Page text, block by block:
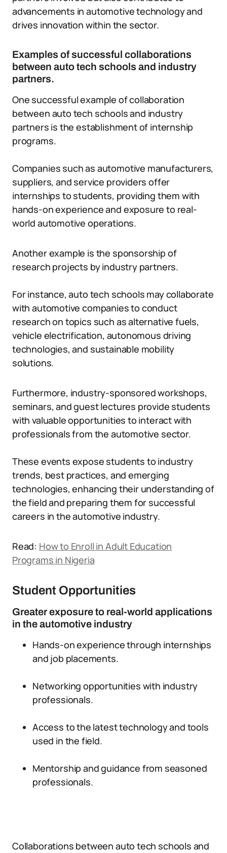
advancements in automotive technology and
drives innovation within the sector.
Examples of successful collaborations
between auto tech schools and industry
partners.
One successful example of collaboration
between auto tech schools and industry
partners is the establishment of internship
programs.
Companies such as automotive manufacturers,
suppliers, and service providers offer
internships to students, providing them with
hands-on experience and exposure to real-
world automotive operations.
Another example is the sponsorship of
research projects by industry partners.
For instance, auto tech schools may collaborate
with automotive companies to conduct
research on topics such as alternative fuels,
vehicle electrification, autonomous driving
technologies, and sustainable mobility
solutions.
Furthermore, industry-sponsored workshops,
seminars, and guest lectures provide students
with valuable opportunities to interact with
professionals from the automotive sector.
These events expose students to industry
trends, best practices, and emerging
technologies, enhancing their understanding of
the field and preparing them for successful
careers in the automotive industry.
Read: How to Enroll in Adult Education
Programs in Nigeria
Student Opportunities
Greater exposure to real-world applications
in the automotive industry
Hands-on experience through internships
and job placements.
Networking opportunities with industry
professionals.
Access to the latest technology and tools
used in the field.
Mentorship and guidance from seasoned
professionals.
Collaborations between auto tech schools and